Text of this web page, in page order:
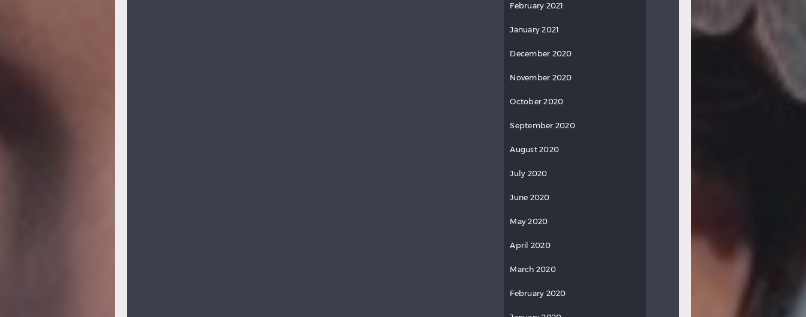
February 2021
January 2021
December 2020
November 2020
October 2020
September 2020
August 2020
July 2020
June 2020
May 2020
April 2020
March 2020
February 2020